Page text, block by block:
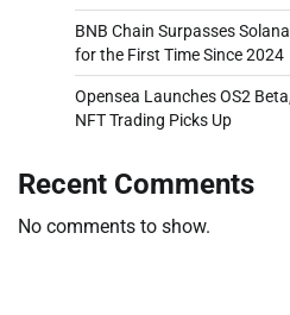
BNB Chain Surpasses
for the First Time Since 2024
Opensea Launches OS2
NFT Trading Picks Up
Recent Comments
No comments to show.